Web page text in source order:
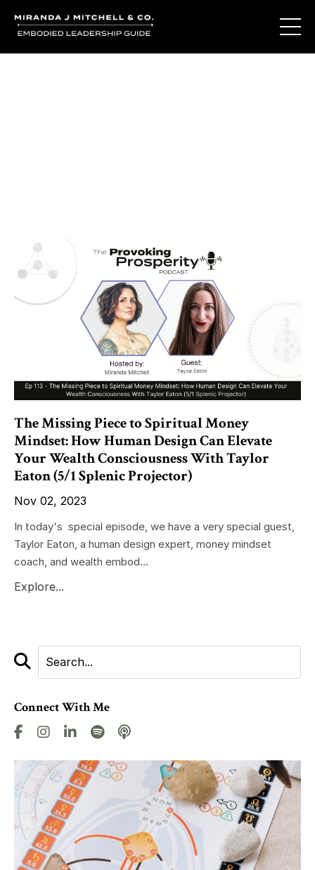
The Missing Piece to Spiritual Money
Mindset: How Human Design Can Elevate
Your Wealth Consciousness With Taylor
Eaton (5/1 Splenic Projector)
Nov 02, 2023
In today's special episode, we have a very special guest,
Taylor Eaton, a human design expert, money mindset
coach, and wealth embod...
Explore...
Connect With Me